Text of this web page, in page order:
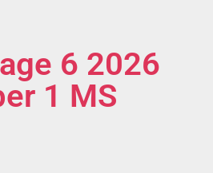
6 2026
1 MS